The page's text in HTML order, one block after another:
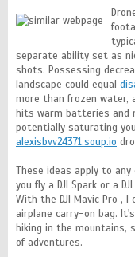
separate ability set as
shots. Possessing
landscape could equal
more than frozen water,
hits warm batteries and
potentially saturating
alexisbvv24371.soup.io
These ideas apply to
you fly a DJI Spark or a
With the DJI Mavic Pro ,
airplane carry-on bag.
hiking in the mountains,
of adventures.